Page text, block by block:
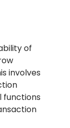
of
involves
functions